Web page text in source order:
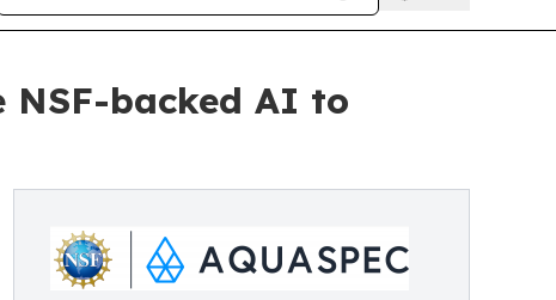
NSF-backed AI to